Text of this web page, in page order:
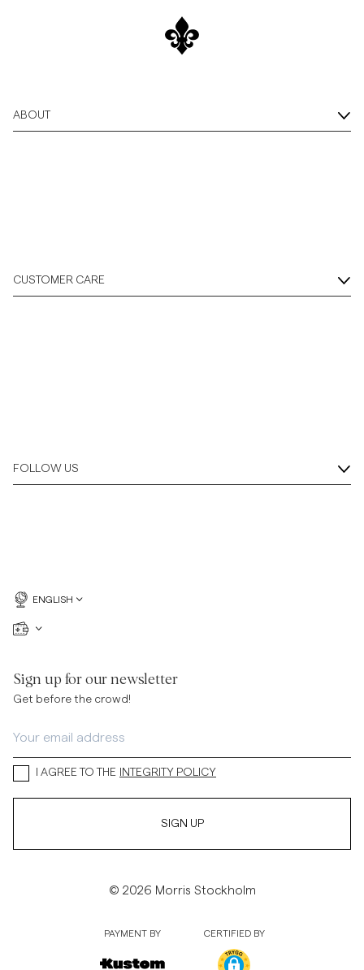
ABOUT
CUSTOMER CARE
FOLLOW US
ENGLISH
Sign up for our newsletter
Get before the crowd!
I AGREE TO THE INTEGRITY POLICY
SIGN UP
© 2026 Morris Stockholm
PAYMENT BY CERTIFIED BY